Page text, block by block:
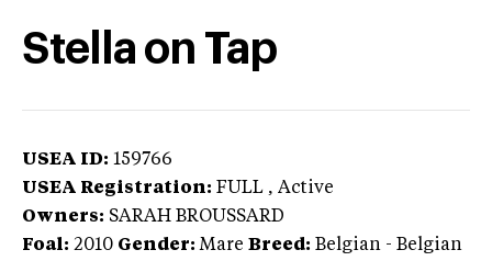
Stella on Tap
USEA ID: 159766
USEA Registration: FULL , Active
Owners: SARAH BROUSSARD
Foal: 2010 Gender: Mare Breed: Belgian - Belgian